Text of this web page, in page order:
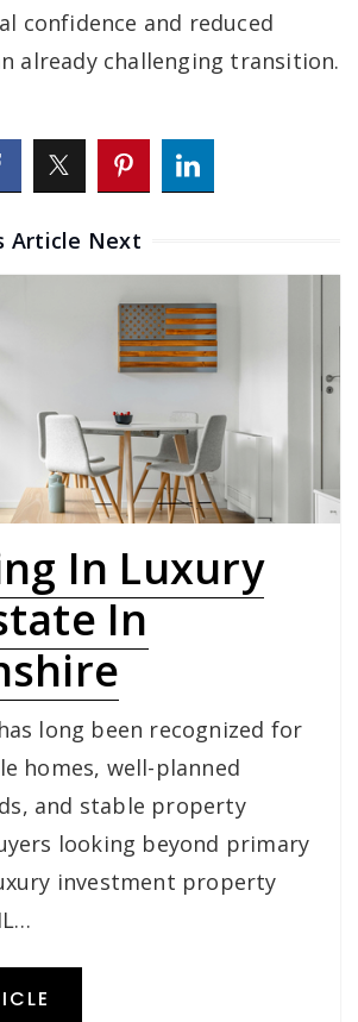
confidence and reduced
already challenging transition.
Article Next
In Luxury
In
long been recognized for
homes, well-planned
and stable property
looking beyond primary
investment property